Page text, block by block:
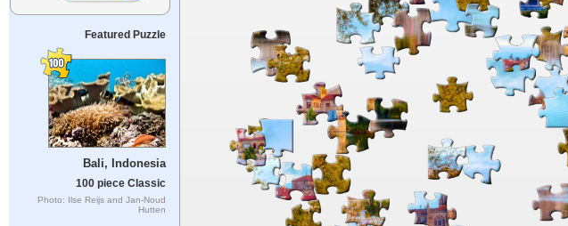
Featured Puzzle
Bali, Indonesia
100 piece Classic
Photo: Ilse Reijs and Jan-Noud
Hutten